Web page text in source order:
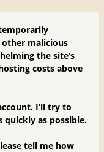
other malicious
the site’s
costs above
I’ll try to
quickly as possible.
tell me how